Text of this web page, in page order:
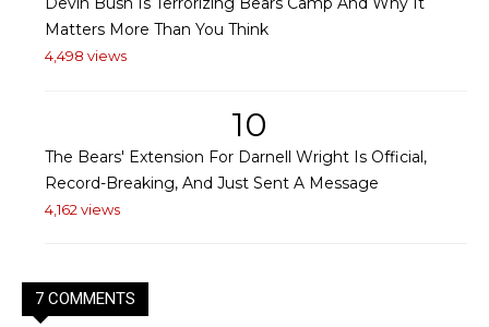
Matters More Than You Think
4,498 views
10
The Bears' Extension For Darnell Wright Is Official,
Record-Breaking, And Just Sent A Message
4,162 views
7 COMMENTS